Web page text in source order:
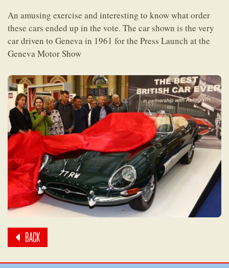
An amusing exercise and interesting to know what order
these cars ended up in the vote. The car shown is the very
car driven to Geneva in 1961 for the Press Launch at the
Geneva Motor Show
BACK